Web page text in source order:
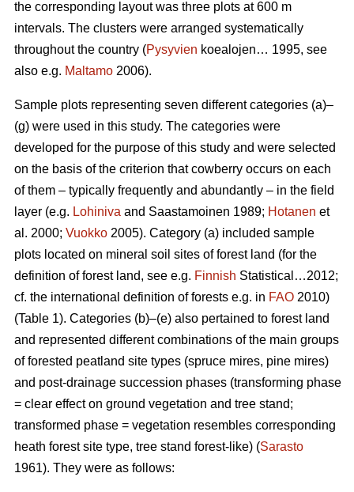
the corresponding layout was three plots at 600 m
intervals. The clusters were arranged systematically
throughout the country (Pysyvien koealojen… 1995, see
also e.g. Maltamo 2006).
Sample plots representing seven different categories (a)–
(g) were used in this study. The categories were
developed for the purpose of this study and were selected
on the basis of the criterion that cowberry occurs on each
of them – typically frequently and abundantly – in the field
layer (e.g. Lohiniva and Saastamoinen 1989; Hotanen et
al. 2000; Vuokko 2005). Category (a) included sample
plots located on mineral soil sites of forest land (for the
definition of forest land, see e.g. Finnish Statistical…2012;
cf. the international definition of forests e.g. in FAO 2010)
(Table 1). Categories (b)–(e) also pertained to forest land
and represented different combinations of the main groups
of forested peatland site types (spruce mires, pine mires)
and post-drainage succession phases (transforming phase
= clear effect on ground vegetation and tree stand;
transformed phase = vegetation resembles corresponding
heath forest site type, tree stand forest-like) (Sarasto
1961). They were as follows: